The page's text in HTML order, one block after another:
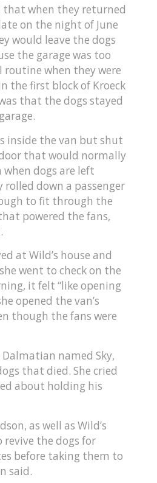
that when they returned
on the night of June
would leave the dogs
the garage was too
routine when they were
the first block of Kroeck
that the dogs stayed
inside the van but shut
that would normally
when dogs are left
rolled down a passenger
to fit through the
powered the fans,
at Wild’s house and
went to check on the
it felt “like opening
opened the van’s
though the fans were
Dalmatian named Sky,
that died. She cried
about holding his
as well as Wild’s
the dogs for
before taking them to
said.